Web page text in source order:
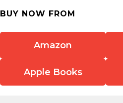
BUY NOW FROM
Amazon
Apple Books